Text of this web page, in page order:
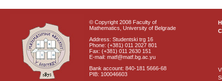
© Copyright 2008 Faculty of
Mathematics, University of Belgrade
Address: Studentski trg 16
Phone: (+381) 011 2027 801
Fax: (+381) 011 2630 151
E-mail: matf@matf.bg.ac.yu
Bank account: 840-181 5666-68
PIB: 100046603